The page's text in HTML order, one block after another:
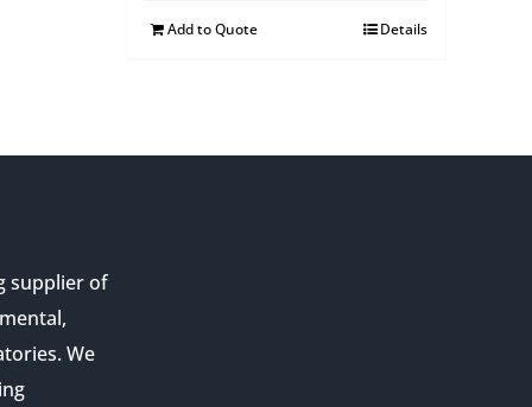
Add to Quote Details
supplier of
We